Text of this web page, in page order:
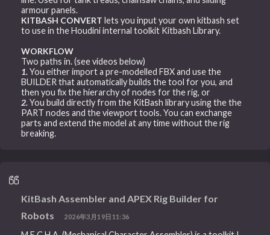
armour panels.
KITBASH CONVERT lets you input your own kitbash set
to use in the Houdini internal toolkit Kitbash Library.
WORKFLOW
Two paths in. (see videos below)
1.You either import a pre-modelled FBX and use the
BUILDER that automatically builds the tool for you, and
then you fix the hierarchy of nodes for the rig, or
2.You build directly from the KitBash library using the the
PART nodes and the viewport tools. You can exchange
parts and extend the model at any time without the rig
breaking.
KitBash Assembler and APEX Rig Builder for
Robots
2026年3月19日11:36